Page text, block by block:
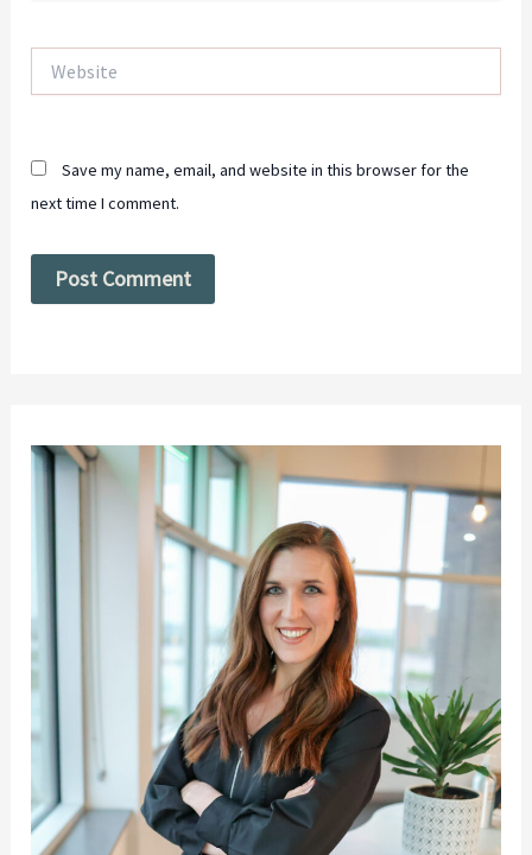
Save my name, email, and website in this browser for the
next time I comment.